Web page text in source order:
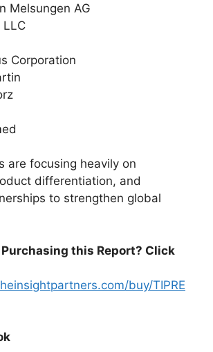
Melsungen AG
LLC
Corporation
are focusing heavily on
differentiation, and
to strengthen global
this Report? Click
buy/TIPRE